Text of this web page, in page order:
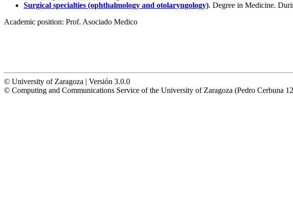
Surgical specialties (ophthalmology and otolaryngology). Degree in Medicine.
Academic position: Prof. Asociado Medico
© University of Zaragoza | Versión 3.0.0
© Computing and Communications Service of the University of Zaragoza (Pedro Cerbuna